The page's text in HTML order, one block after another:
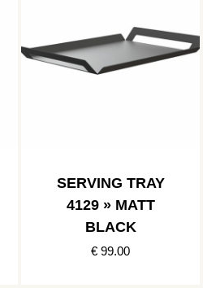
SERVING TRAY
4129 » MATT
BLACK
€ 99.00